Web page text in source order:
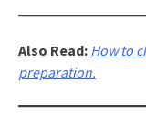
Also Read: How to
preparation.